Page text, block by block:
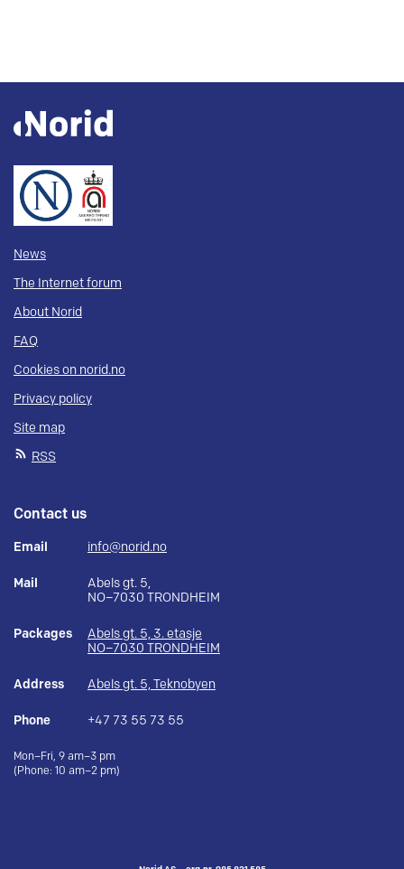
News
The Internet forum
About Norid
FAQ
Cookies on norid.no
Privacy policy
Site map
RSS
Contact us
Email info@norid.no
Mail
Abels gt. 5,
NO–7030 TRONDHEIM
Packages
Abels gt. 5, 3. etasje
NO–7030 TRONDHEIM
Address Abels gt. 5, Teknobyen
Phone +47 73 55 73 55
Mon–Fri, 9 am–3 pm
(Phone: 10 am–2 pm)